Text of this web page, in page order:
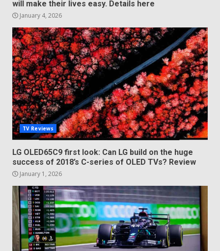
will make their lives easy. Details here
January 4, 2026
TV Reviews
LG OLED65C9 first look: Can LG build on the huge
success of 2018’s C-series of OLED TVs? Review
January 1, 2026